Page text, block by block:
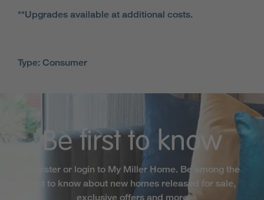
**Upgrades available at additional costs.
Type: Consumer
Be first to know
Register or login to My Miller Home. Be among the
first to know about new homes released for sale,
exclusive offers and more